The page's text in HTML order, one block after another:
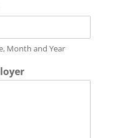
Month and Year